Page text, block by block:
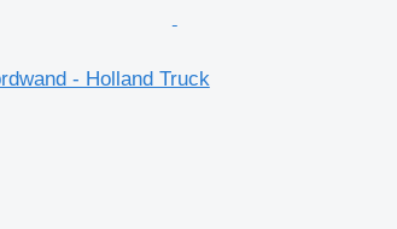
- Holland Truck